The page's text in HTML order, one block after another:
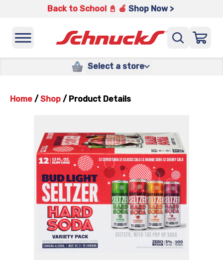
Back to School 📓 🍎 Shop Now >
Select a store
Home / Shop / Product Details